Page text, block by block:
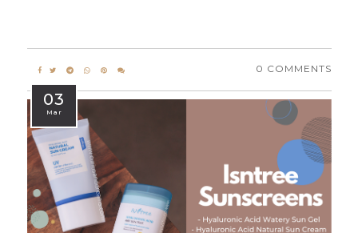
0 COMMENTS
03
Mar